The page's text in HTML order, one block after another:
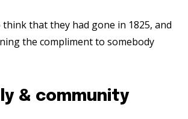
think that they had gone in 1825, and
the compliment to somebody
& community